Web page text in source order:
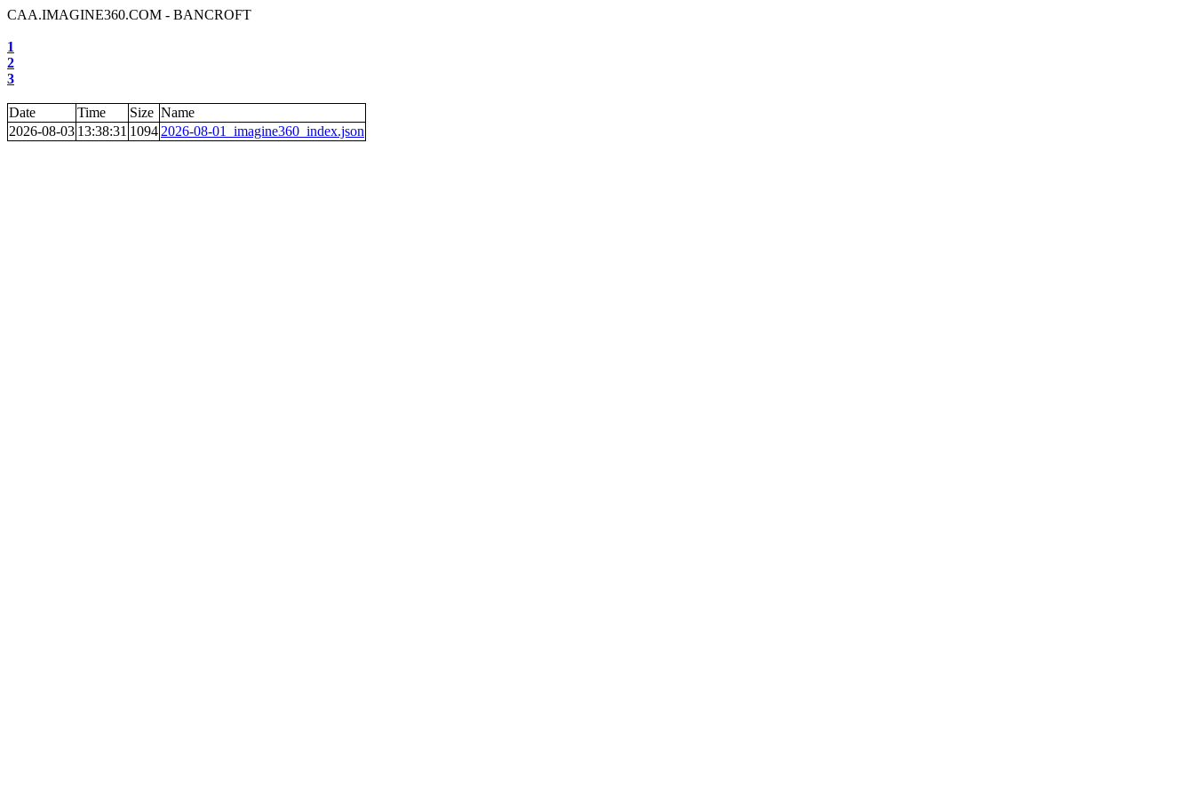
CAA.IMAGINE360.COM - BANCROFT
1
2
3
Date Time Size Name
2026-08-03 13:38:31 1094 2026-08-01_imagine360_index.json